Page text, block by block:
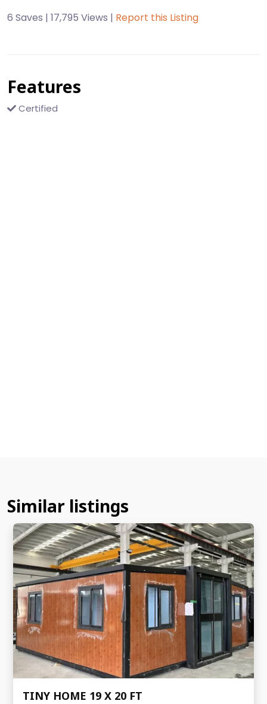
6 Saves | 17,795 Views | Report this Listing
Features
Certified
Similar listings
TINY HOME 19 X 20 FT